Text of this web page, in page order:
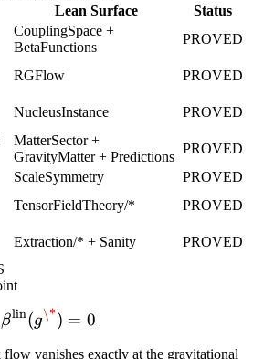
Lean Surface
Status
CouplingSpace +
BetaFunctions
PROVED
RGFlow
PROVED
NucleusInstance
PROVED
MatterSector +
GravityMatter + Predictions
PROVED
ScaleSymmetry
PROVED
TensorFieldTheory/*
PROVED
Extraction/* + Sanity
PROVED
βlin(g\*) = 0
vanishes exactly at the gravitational